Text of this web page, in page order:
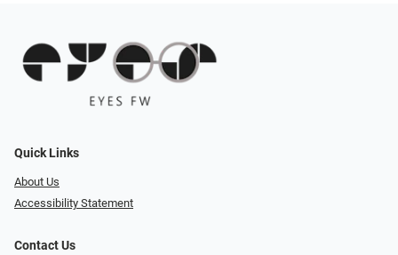
Quick Links
About Us
Accessibility Statement
Contact Us